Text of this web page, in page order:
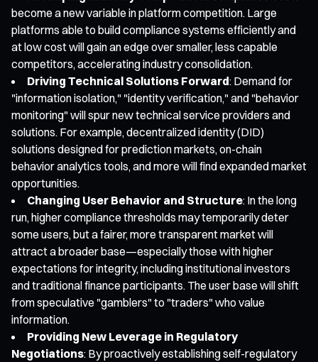
become a new variable in platform competition. Large
platforms able to build compliance systems efficiently and
at low cost will gain an edge over smaller, less capable
competitors, accelerating industry consolidation.
Driving Technical Solutions Forward: Demand for
"information isolation," "identity verification," and "behavior
monitoring" will spur new technical service providers and
solutions. For example, decentralized identity (DID)
solutions designed for prediction markets, on-chain
behavior analytics tools, and more will find expanded market
opportunities.
Changing User Behavior and Structure: In the long
run, higher compliance thresholds may temporarily deter
some users, but a fairer, more transparent market will
attract a broader base—especially those with higher
expectations for integrity, including institutional investors
and traditional finance participants. The user base will shift
from speculative "gamblers" to "traders" who value
information.
Providing New Leverage in Regulatory
Negotiations: By proactively establishing self-regulatory